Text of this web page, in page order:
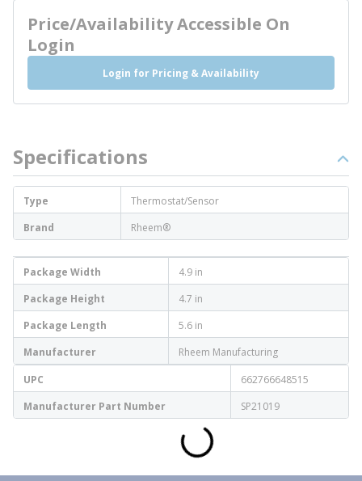
Price/Availability Accessible On
Login
Login for Pricing & Availability
Specifications
Type
Thermostat/Sensor
Brand
Rheem®
Package Width
4.9 in
Package Height
4.7 in
Package Length
5.6 in
Manufacturer
Rheem Manufacturing
UPC
662766648515
Manufacturer Part Number
SP21019